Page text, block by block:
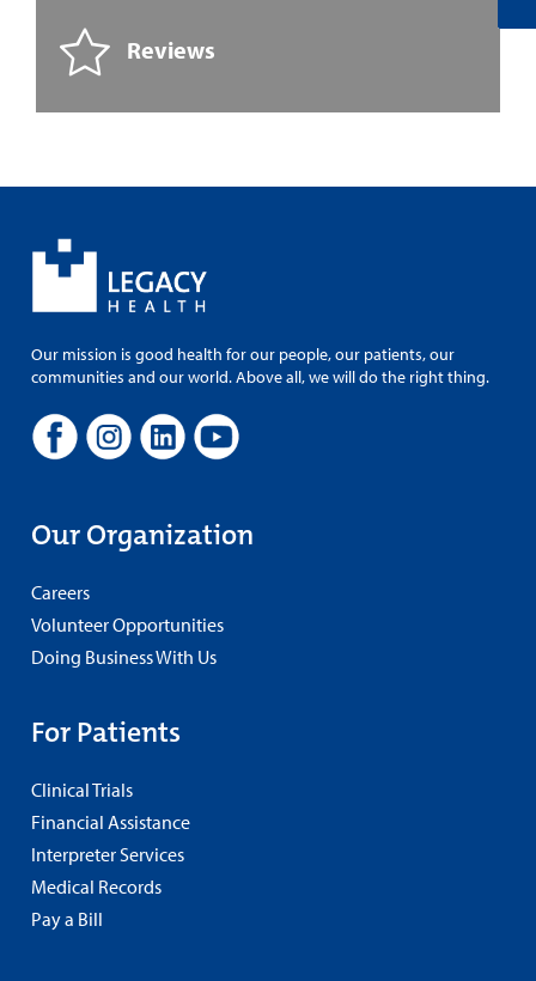
Reviews
Our mission is good health for our people, our patients, our
communities and our world. Above all, we will do the right thing.
Our Organization
Careers
Volunteer Opportunities
Doing Business With Us
For Patients
Clinical Trials
Financial Assistance
Interpreter Services
Medical Records
Pay a Bill